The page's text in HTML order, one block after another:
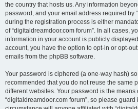
the country that hosts us. Any information
password, and your email address required by
during the registration process is either
of “digitaldreamdoor.com forum”. In all cases,
information in your account is publicly
account, you have the option to opt-in or opt-
emails from the phpBB software.
Your password is ciphered (a one-way hash)
recommended that you do not reuse the same
different websites. Your password is the
“digitaldreamdoor.com forum”, so please